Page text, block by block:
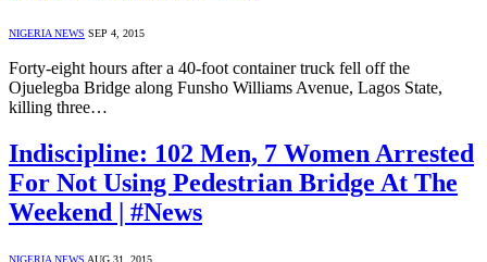
NIGERIA NEWS SEP 4, 2015
Forty-eight hours after a 40-foot container truck fell off the
Ojuelegba Bridge along Funsho Williams Avenue, Lagos State,
killing three…
Indiscipline: 102 Men, 7 Women Arrested
For Not Using Pedestrian Bridge At The
Weekend | #News